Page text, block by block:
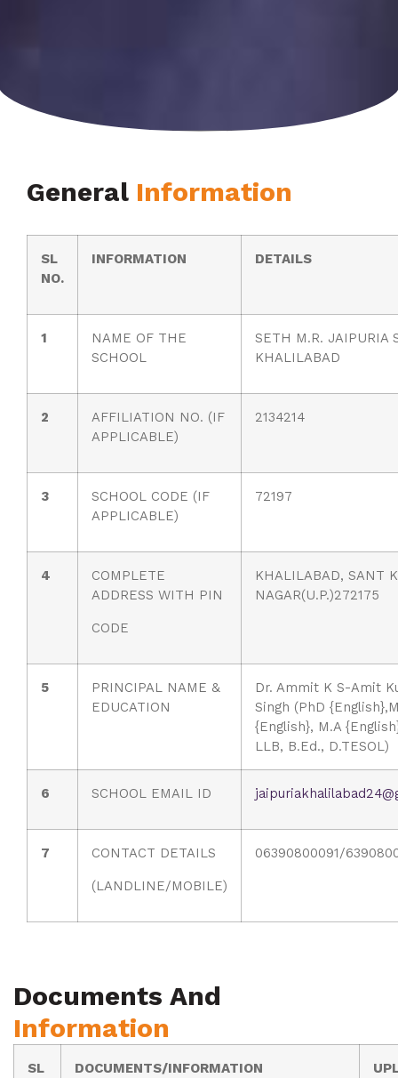
General Information
SL
NO.
INFORMATION DETAILS
1
NAME OF THE
SCHOOL
SETH M.R. JAIPURIA
KHALILABAD
2
AFFILIATION NO. (IF
APPLICABLE)
2134214
3
SCHOOL CODE (IF
APPLICABLE)
72197
4
COMPLETE
ADDRESS WITH PIN
CODE
KHALILABAD, SANT
NAGAR(U.P.)272175
5
PRINCIPAL NAME &
EDUCATION
Dr. Ammit K S-Amit
Singh (PhD
{English}, M.A
LLB, B.Ed., D.TESOL)
6 SCHOOL EMAIL ID
7 CONTACT DETAILS
(LANDLINE/MOBILE)
06390800091/
Documents And
Information
SL
DOCUMENTS/INFORMATION